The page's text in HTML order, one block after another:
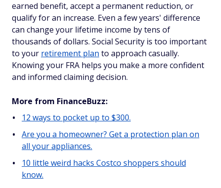
earned benefit, accept a permanent reduction, or
qualify for an increase. Even a few years' difference
can change your lifetime income by tens of
thousands of dollars. Social Security is too important
to your retirement plan to approach casually.
Knowing your FRA helps you make a more confident
and informed claiming decision.
More from FinanceBuzz:
12 ways to pocket up to $300.
Are you a homeowner? Get a protection plan on
all your appliances.
10 little weird hacks Costco shoppers should
know.